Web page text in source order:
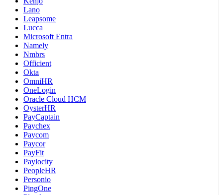
Lano
Leapsome
Lucca
Microsoft Entra
Namely
Nmbrs
Officient
Okta
OmniHR
OneLogin
Oracle Cloud HCM
OysterHR
PayCaptain
Paychex
Paycom
Paycor
PayFit
Paylocity
PeopleHR
Personio
PingOne